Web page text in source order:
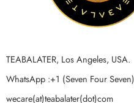
TEABALATER, Los Angeles, USA.
WhatsApp :+1 (Seven Four
wecare(at)teabalater(dot)com